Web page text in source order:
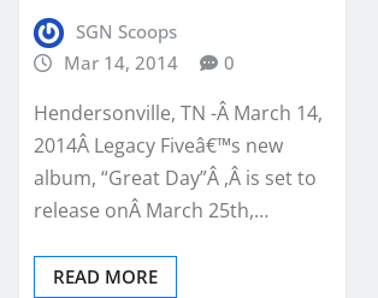
SGN Scoops
Mar 14, 2014
0
Hendersonville, TN -Â March 14,
2014Â Legacy Fiveâ€™s new
album, “Great Day”Â ,Â is set to
release onÂ March 25th,…
READ MORE